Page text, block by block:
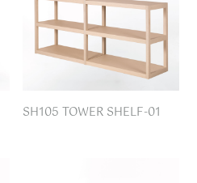
SH105 TOWER SHELF-01